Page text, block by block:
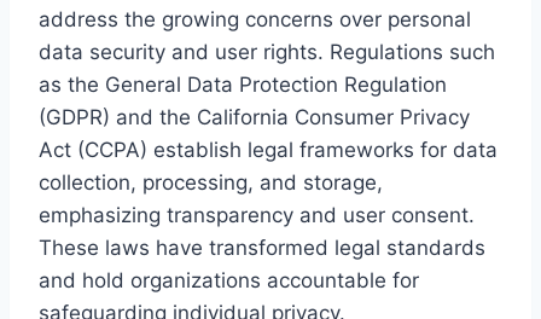
address the growing concerns over personal
data security and user rights. Regulations such
as the General Data Protection Regulation
(GDPR) and the California Consumer Privacy
Act (CCPA) establish legal frameworks for data
collection, processing, and storage,
emphasizing transparency and user consent.
These laws have transformed legal standards
and hold organizations accountable for
safeguarding individual privacy.